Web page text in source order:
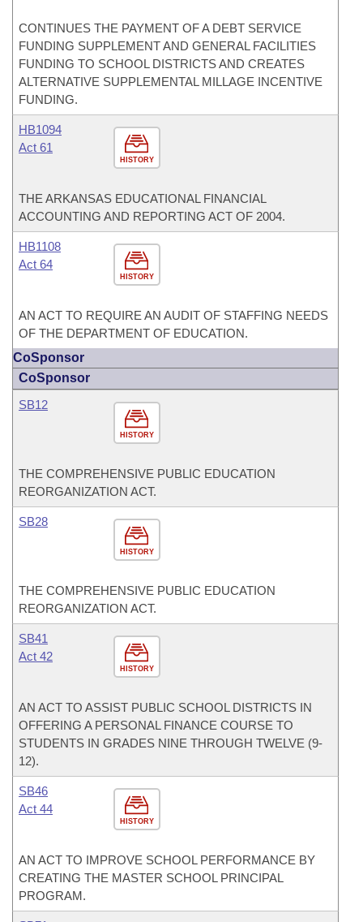
CONTINUES THE PAYMENT OF A DEBT SERVICE
FUNDING SUPPLEMENT AND GENERAL FACILITIES
FUNDING TO SCHOOL DISTRICTS AND CREATES
ALTERNATIVE SUPPLEMENTAL MILLAGE INCENTIVE
FUNDING.
HISTORY
HB1094
Act 61
THE ARKANSAS EDUCATIONAL FINANCIAL
ACCOUNTING AND REPORTING ACT OF 2004.
HISTORY
HB1108
Act 64
AN ACT TO REQUIRE AN AUDIT OF STAFFING NEEDS
OF THE DEPARTMENT OF EDUCATION.
CoSponsor
CoSponsor
HISTORY
SB12
THE COMPREHENSIVE PUBLIC EDUCATION
REORGANIZATION ACT.
HISTORY
SB28
THE COMPREHENSIVE PUBLIC EDUCATION
REORGANIZATION ACT.
HISTORY
SB41
Act 42
AN ACT TO ASSIST PUBLIC SCHOOL DISTRICTS IN
OFFERING A PERSONAL FINANCE COURSE TO
STUDENTS IN GRADES NINE THROUGH TWELVE (9-
12).
HISTORY
SB46
Act 44
AN ACT TO IMPROVE SCHOOL PERFORMANCE BY
CREATING THE MASTER SCHOOL PRINCIPAL
PROGRAM.